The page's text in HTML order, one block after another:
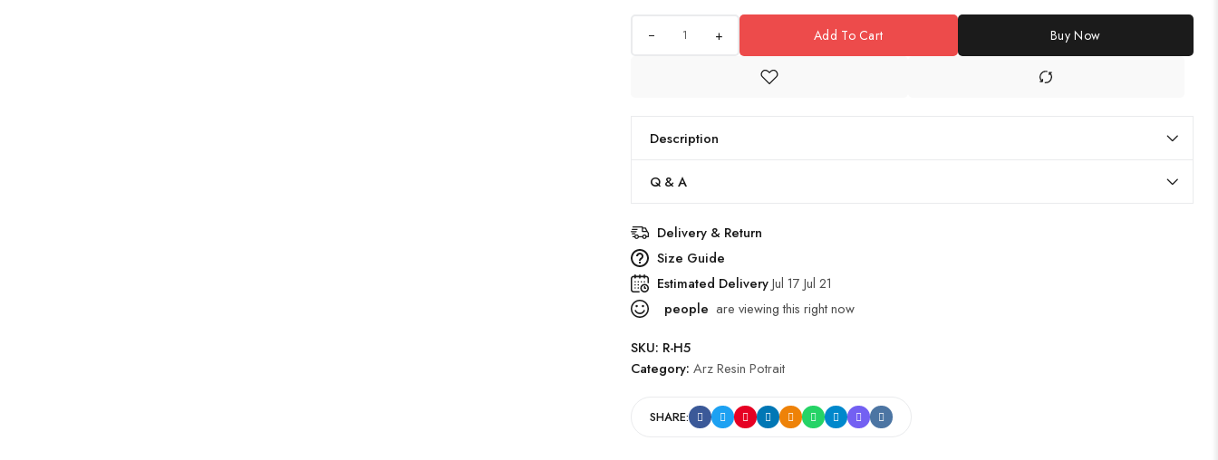
+ Add To Cart Buy Now
Description
Q & A
Delivery & Return
Size Guide
Estimated DeliveryJul 17 Jul 21
people are viewing this right now
SKU: R-H5
Category: Arz Resin Potrait
SHARE: